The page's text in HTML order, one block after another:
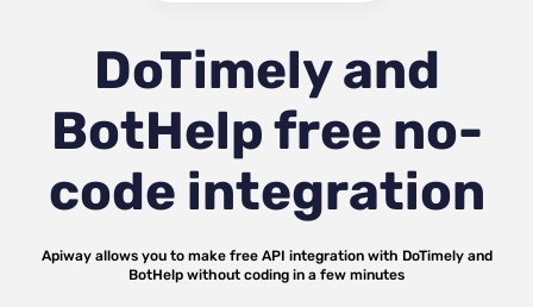
DoTimely and
BotHelpfree no-
code integration
Apiway allows you to make free API integration with DoTimelyand
BotHelp without coding in a few minutes